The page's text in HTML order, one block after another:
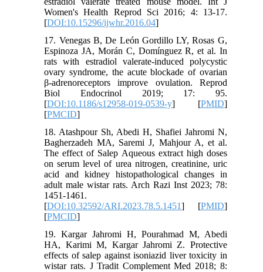
Women's Health Reprod Sci 2016; 4: 13-17.
[DOI:10.15296/ijwhr.2016.04]
17. Venegas B, De León Gordillo LY, Rosas G,
Espinoza JA, Morán C, Domínguez R, et al. In
rats with estradiol valerate-induced polycystic
ovary syndrome, the acute blockade of ovarian
β-adrenoreceptors improve ovulation. Reprod
Biol Endocrinol 2019; 17: 95.
[DOI:10.1186/s12958-019-0539-y] [PMID]
[PMCID]
18. Atashpour Sh, Abedi H, Shafiei Jahromi N,
Bagherzadeh MA, Saremi J, Mahjour A, et al.
The effect of Salep Aqueous extract high doses
on serum level of urea nitrogen, creatinine, uric
acid and kidney histopathological changes in
adult male wistar rats. Arch Razi Inst 2023; 78:
1451-1461.
[DOI:10.32592/ARI.2023.78.5.1451] [PMID]
[PMCID]
19. Kargar Jahromi H, Pourahmad M, Abedi
HA, Karimi M, Kargar Jahromi Z. Protective
effects of salep against isoniazid liver toxicity in
wistar rats. J Tradit Complement Med 2018; 8: